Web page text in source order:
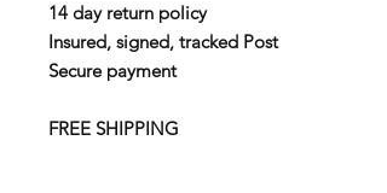
14 day return policy
Insured, signed, tracked Post
Secure payment
FREE SHIPPING